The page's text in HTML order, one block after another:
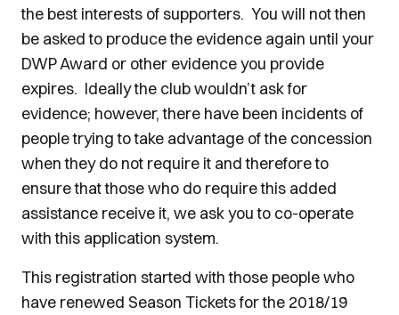
the best interests of supporters. You will not then
be asked to produce the evidence again until your
DWP Award or other evidence you provide
expires. Ideally the club wouldn’t ask for
evidence; however, there have been incidents of
people trying to take advantage of the concession
when they do not require it and therefore to
ensure that those who do require this added
assistance receive it, we ask you to co-operate
with this application system.
This registration started with those people who
have renewed Season Tickets for the 2018/19